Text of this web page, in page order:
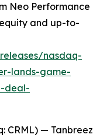
Neo Performance
and up-to-
nasdaq-
lands-game-
deal-
CRML) — Tanbreez